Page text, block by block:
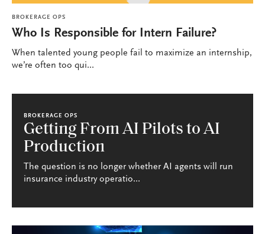
BROKERAGE OPS
Who Is Responsible for Intern Failure?
When talented young people fail to maximize an internship,
we’re often too qui...
BROKERAGE OPS
Getting From AI Pilots to AI
Production
The question is no longer whether AI agents will run
insurance industry operatio...